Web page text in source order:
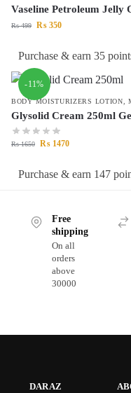
Vaseline Petroleum Jelly
₨499 ₨ 350
Purchase & earn 35
-11%
BODY MOISTURIZERS LOTION,
Glysolid Cream 250ml
₨1650 ₨ 1470
Purchase & earn 147
Free
shipping
On all
orders
above
30000
DARAZ